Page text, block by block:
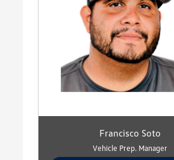
Francisco Soto
Vehicle Prep. Manager